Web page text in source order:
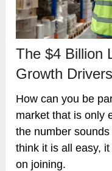
The $4 Billion
Growth
How can you be
market that is only
the number
think it is all easy,
on joining.